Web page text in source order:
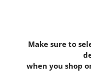
Make sure to
when you shop